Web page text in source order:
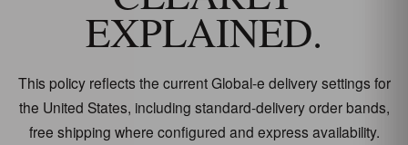
EXPLAINED.
This policy reflects the current Global-e delivery settings for
the United States, including standard-delivery order bands,
free shipping where configured and express availability.